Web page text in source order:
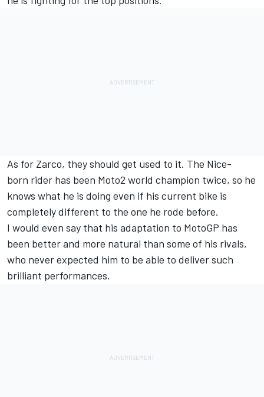
As for Zarco, they should get used to it. The Nice-
born rider has been Moto2 world champion twice, so he
knows what he is doing even if his current bike is
completely different to the one he rode before.
I would even say that his adaptation to MotoGP has
been better and more natural than some of his rivals,
who never expected him to be able to deliver such
brilliant performances.